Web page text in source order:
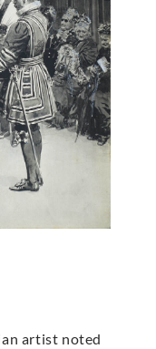
artist noted